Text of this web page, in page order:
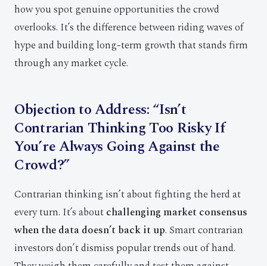
how you spot genuine opportunities the crowd
overlooks. It’s the difference between riding waves of
hype and building long-term growth that stands firm
through any market cycle.
Objection to Address: “Isn’t
Contrarian Thinking Too Risky If
You’re Always Going Against the
Crowd?”
Contrarian thinking isn’t about fighting the herd at
every turn. It’s aboutchallenging market consensus
when the data doesn’t back it up. Smart contrarian
investors don’t dismiss popular trends out of hand.